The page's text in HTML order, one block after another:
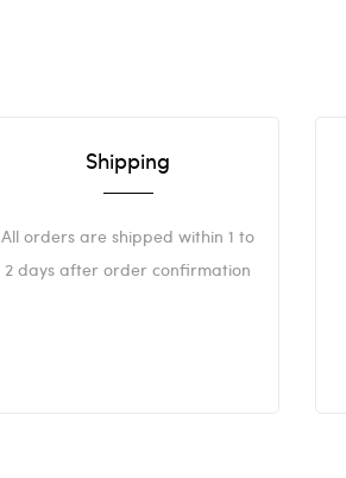
Shipping
All orders are shipped within 1 to
2 days after order confirmation